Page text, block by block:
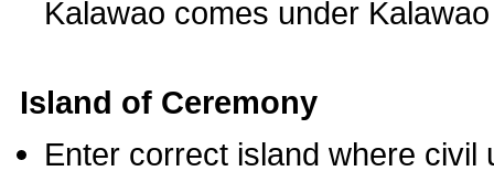
Kalawao comes under
Island of Ceremony
Enter correct island where civil